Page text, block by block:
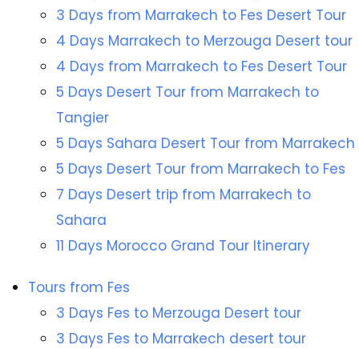
3 Days from Marrakech to Fes Desert Tour
4 Days Marrakech to Merzouga Desert tour
4 Days from Marrakech to Fes Desert Tour
5 Days Desert Tour from Marrakech to
Tangier
5 Days Sahara Desert Tour from Marrakech
5 Days Desert Tour from Marrakech to Fes
7 Days Desert trip from Marrakech to
Sahara
11 Days Morocco Grand Tour Itinerary
Tours from Fes
3 Days Fes to Merzouga Desert tour
3 Days Fes to Marrakech desert tour